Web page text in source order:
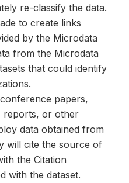
re-classify the data.
to create links
by the Microdata
from the Microdata
that could identify
papers,
reports, or other
data obtained from
will cite the source of
the Citation
with the dataset.